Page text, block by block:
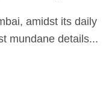
mundane details...